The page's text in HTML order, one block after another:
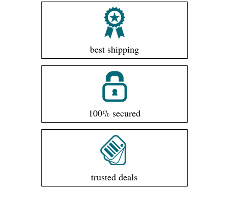
best shipping
100% secured
trusted deals